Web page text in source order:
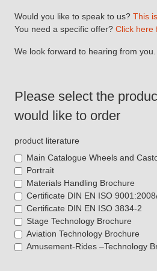
Would you like to speak to us? This
You need a specific offer? Click here
We look forward to hearing from you.
Please select the
would like to order
product literature
Main Catalogue Wheels and
Portrait
Materials Handling Brochure
Certificate DIN EN ISO
Certificate DIN EN ISO 3834-2
Stage Technology Brochure
Aviation Technology Brochure
Amusement-Rides –Technology